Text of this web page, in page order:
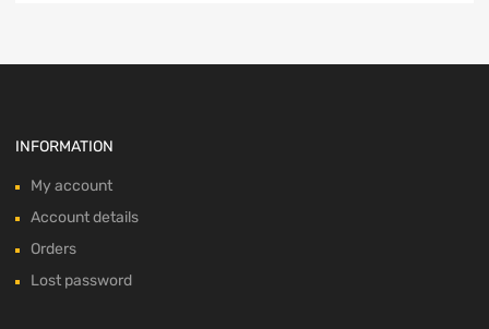
INFORMATION
My account
Account details
Orders
Lost password